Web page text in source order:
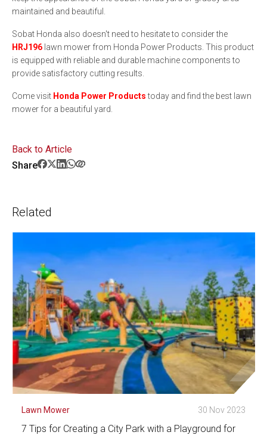
maintained and beautiful.
Sobat Honda also doesn't need to hesitate to consider the
HRJ196 lawn mower from Honda Power Products. This product
is equipped with reliable and durable machine components to
provide satisfactory cutting results.
Come visit Honda Power Productstoday and find the best lawn
mower for a beautiful yard.
Back to Article
Share
Related
Lawn Mower 30 Nov 2023
7 Tips for Creating a City Park with a Playground for